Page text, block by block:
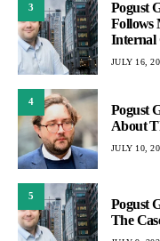
3
Pogust
Follows
Internal
JULY 16,
4
Pogust
About
JULY 10,
5
Pogust
The